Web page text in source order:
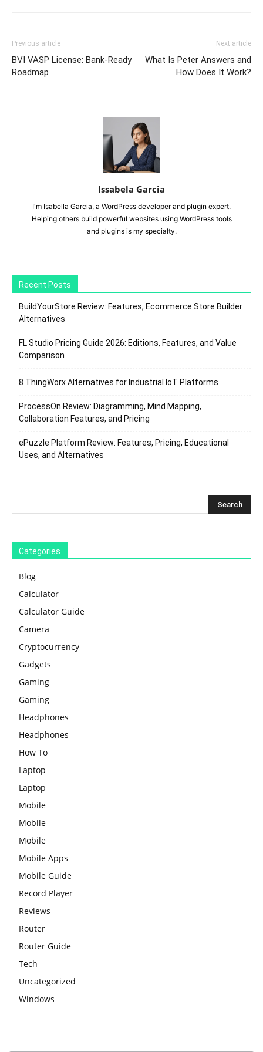
Previous article
BVI VASP License: Bank-Ready
Roadmap
Next article
What Is Peter Answers and
How Does It Work?
Issabela Garcia
I'm Isabella Garcia, a WordPress developer and plugin expert.
Helping others build powerful websites using WordPress tools
and plugins is my specialty.
Recent Posts
BuildYourStore Review: Features, Ecommerce Store Builder
Alternatives
FL Studio Pricing Guide 2026: Editions, Features, and Value
Comparison
8 ThingWorx Alternatives for Industrial IoT Platforms
ProcessOn Review: Diagramming, Mind Mapping,
Collaboration Features, and Pricing
ePuzzle Platform Review: Features, Pricing, Educational
Uses, and Alternatives
Categories
Blog
Calculator
Calculator Guide
Camera
Cryptocurrency
Gadgets
Gaming
Gaming
Headphones
Headphones
How To
Laptop
Laptop
Mobile
Mobile
Mobile
Mobile Apps
Mobile Guide
Record Player
Reviews
Router
Router Guide
Tech
Uncategorized
Windows